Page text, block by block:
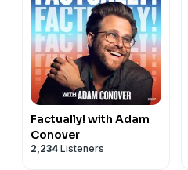
Factually! with Adam
Conover
2,234 Listeners